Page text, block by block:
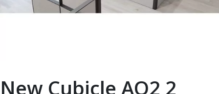
New Cubicle AO2 2